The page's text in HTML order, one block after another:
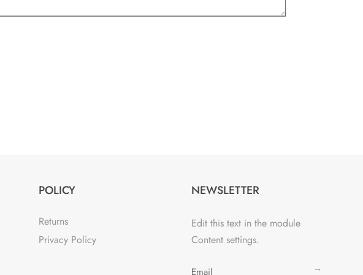
POLICY
Returns
Privacy Policy
NEWSLETTER
Edit this text in the module
Content settings.
→